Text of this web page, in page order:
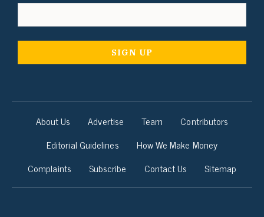
About Us Advertise Team
Contributors
Editorial Guidelines
How We Make Money
Complaints
Subscribe Contact Us Sitemap